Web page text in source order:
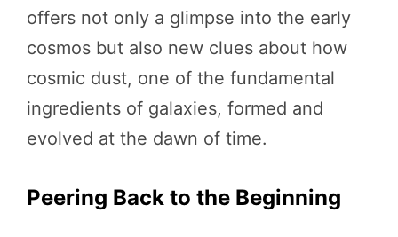
offers not only a glimpse into the early
cosmos but also new clues about how
cosmic dust, one of the fundamental
ingredients of galaxies, formed and
evolved at the dawn of time.
Peering Back to the Beginning